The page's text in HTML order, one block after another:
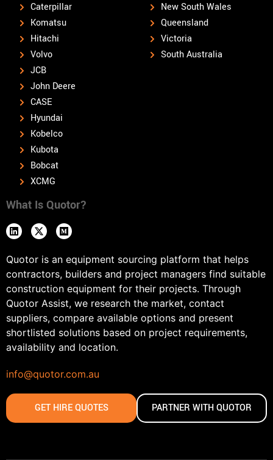
Caterpillar
Komatsu
Hitachi
Volvo
JCB
John Deere
CASE
Hyundai
Kobelco
Kubota
Bobcat
XCMG
New South Wales
Queensland
Victoria
South Australia
What Is Quotor?
Quotor is an equipment sourcing platform that helps
contractors, builders and project managers find suitable
construction equipment for their projects. Through
Quotor Assist, we research the market, contact
suppliers, compare available options and present
shortlisted solutions based on project requirements,
availability and location.
info@quotor.com.au
GET HIRE QUOTES PARTNER WITH QUOTOR